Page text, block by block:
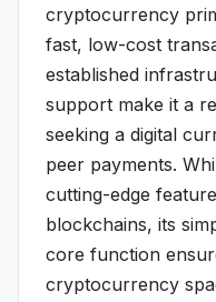
cryptocurrency
fast, low-cost
established
support make it a
seeking a digital
peer payments.
cutting-edge
blockchains, its
core function
cryptocurrency